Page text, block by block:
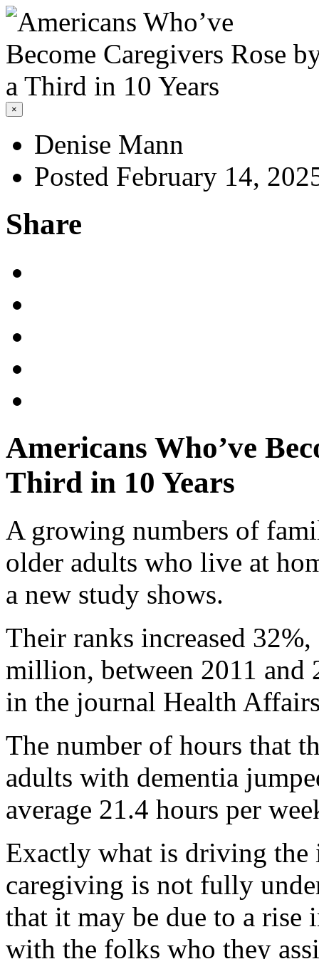
×
Denise Mann
Posted February 14,
Share
Americans Who’ve
Third in 10 Years
A growing numbers of
older adults who live at
a new study shows.
Their ranks increased
million, between 2011 and
in the journal Health
The number of hours that
adults with dementia
average 21.4 hours per
Exactly what is driving the
caregiving is not fully
that it may be due to a
with the folks who they